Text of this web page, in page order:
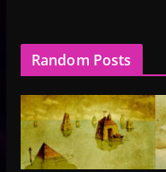
Random Posts